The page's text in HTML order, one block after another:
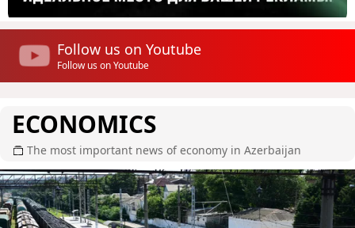
Follow us on Youtube
Follow us on Youtube
ECONOMICS
The most important news of economy in Azerbaijan